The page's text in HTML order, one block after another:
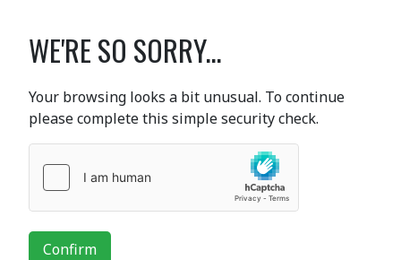
WE'RE SO SORRY...
Your browsing looks a bit unusual. To continue
please complete this simple security check.
Confirm